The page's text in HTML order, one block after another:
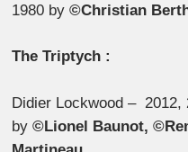
1980 by©Christian
The Triptych :
Didier Lockwood – 2012,
by©Lionel Baunot,